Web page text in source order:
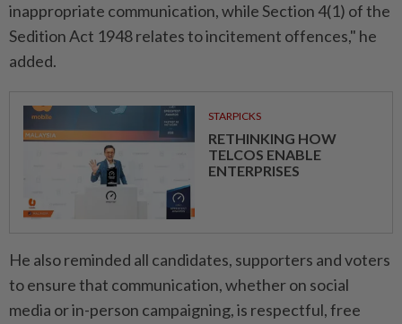
inappropriate communication, while Section 4(1) of the
Sedition Act 1948 relates to incitement offences," he
added.
STARPICKS
RETHINKING HOW
TELCOS ENABLE
ENTERPRISES
He also reminded all candidates, supporters and voters
to ensure that communication, whether on social
media or in-person campaigning, is respectful, free